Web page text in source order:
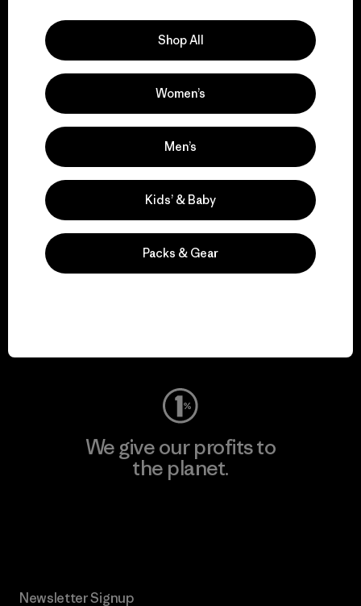
We support grassroots
activism.
We keep your gear in
We give our profits to
the planet.
Newsletter Signup
Shop All
Women’s
Men’s
Kids’ & Baby
Packs & Gear